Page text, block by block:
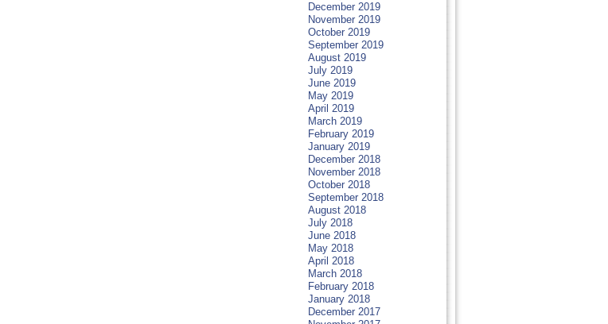
December 2019
November 2019
October 2019
September 2019
August 2019
July 2019
June 2019
May 2019
April 2019
March 2019
February 2019
January 2019
December 2018
November 2018
October 2018
September 2018
August 2018
July 2018
June 2018
May 2018
April 2018
March 2018
February 2018
January 2018
December 2017